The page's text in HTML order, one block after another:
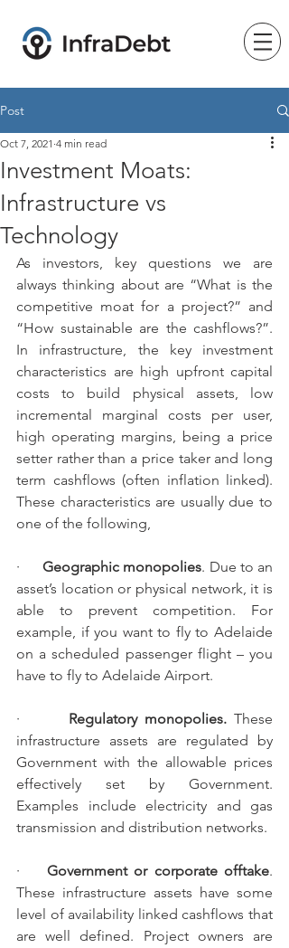
Post
Investment Moats:
Infrastructure vs
Technology
Oct 7, 2021 4 min read
As investors, key questions we are
always thinking about are “What is the
competitive moat for a project?” and
“How sustainable are the cashflows?”.
In infrastructure, the key investment
characteristics are high upfront capital
costs to build physical assets, low
incremental marginal costs per user,
high operating margins, being a price
setter rather than a price taker and long
term cashflows (often inflation linked).
These characteristics are usually due to
one of the following,
· Geographic monopolies. Due to an
asset’s location or physical network, it is
able to prevent competition. For
example, if you want to fly to Adelaide
on a scheduled passenger flight – you
have to fly to Adelaide Airport.
· Regulatory monopolies. These
infrastructure assets are regulated by
Government with the allowable prices
effectively set by Government.
Examples include electricity and gas
transmission and distribution networks.
· Government or corporate offtake.
These infrastructure assets have some
level of availability linked cashflows that
are well defined. Project owners are